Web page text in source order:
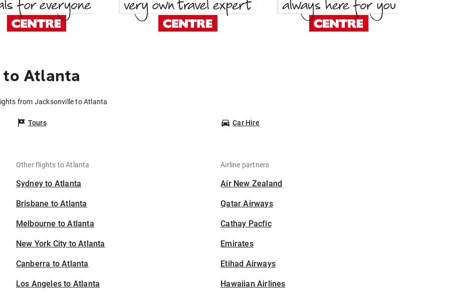
to Atlanta
from Jacksonville to Atlanta
Tours Car Hire
Other flights to Atlanta
Sydney to Atlanta
Brisbane to Atlanta
Melbourne to Atlanta
New York City to Atlanta
Canberra to Atlanta
Los Angeles to Atlanta
Airline partners
Air New Zealand
Qatar Airways
Cathay Pacfic
Emirates
Etihad Airways
Hawaiian Airlines